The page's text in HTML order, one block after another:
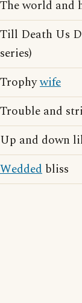
The world and
Till Death Us
series)
Trophywife
Trouble and
Up and down
Wedded bliss